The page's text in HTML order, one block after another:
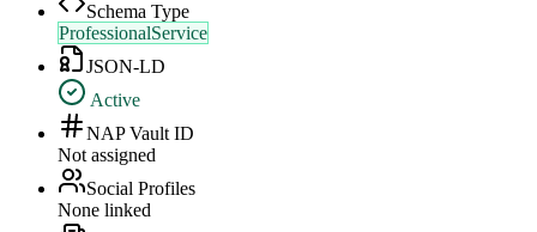
Schema Type
ProfessionalService
JSON-LD
Active
NAP Vault ID
Not assigned
Social Profiles
None linked